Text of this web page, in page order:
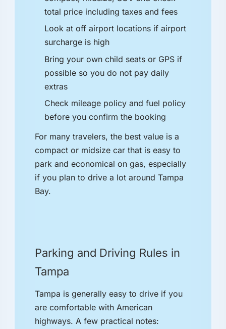
total price including taxes and fees
Look at off airport locations if airport
surcharge is high
Bring your own child seats or GPS if
possible so you do not pay daily
extras
Check mileage policy and fuel policy
before you confirm the booking
For many travelers, the best value is a
compact or midsize car that is easy to
park and economical on gas, especially
if you plan to drive a lot around Tampa
Bay.
Parking and Driving Rules in
Tampa
Tampa is generally easy to drive if you
are comfortable with American
highways. A few practical notes: